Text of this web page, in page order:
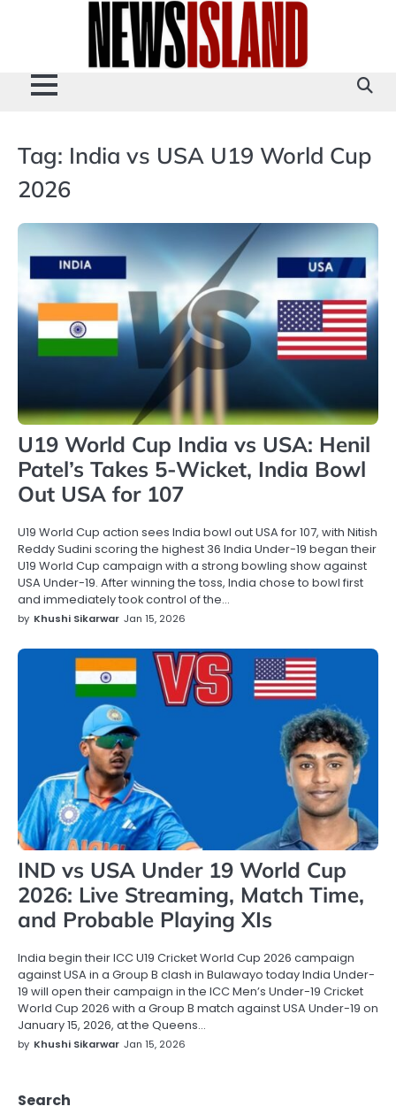
Tag: India vs USA U19 World Cup
2026
U19 World Cup India vs USA: Henil
Patel’s Takes 5-Wicket, India Bowl
Out USA for 107
U19 World Cup action sees India bowl out USA for 107, with Nitish
Reddy Sudini scoring the highest 36 India Under-19 began their
U19 World Cup campaign with a strong bowling show against
USA Under-19. After winning the toss, India chose to bowl first
and immediately took control of the…
by Khushi Sikarwar Jan 15, 2026
IND vs USA Under 19 World Cup
2026: Live Streaming, Match Time,
and Probable Playing XIs
India begin their ICC U19 Cricket World Cup 2026 campaign
against USA in a Group B clash in Bulawayo today India Under-
19 will open their campaign in the ICC Men’s Under-19 Cricket
World Cup 2026 with a Group B match against USA Under-19 on
January 15, 2026, at the Queens…
by Khushi Sikarwar Jan 15, 2026
Search